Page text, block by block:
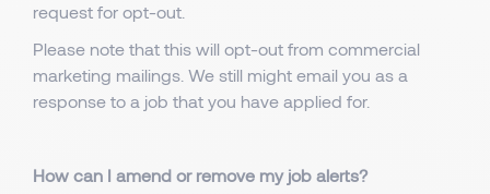
request for opt-out.
Please note that this will opt-out from commercial
marketing mailings. We still might email you as a
response to a job that you have applied for.
How can I amend or remove my job alerts?